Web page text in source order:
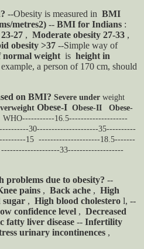
--Obesity is measured in BMI
metres2) -- BMI for Indians :
27 , Moderate obesity 27-33 ,
obesity >37 --Simple way of
weight is height in
a person of 170 cm, should
on BMI? Severe under weight
Obese-I Obese-II
Obese-
WHO-----------16.5--------------------
30---------------------35----------
15 ---------------------18.5-------
33-------------------
problems due to obesity? --
pains , Back ache , High
sugar , High blood cholestero l, --
confidence level , Decreased
fatty liver disease -- Infertility
urinary incontinences ,